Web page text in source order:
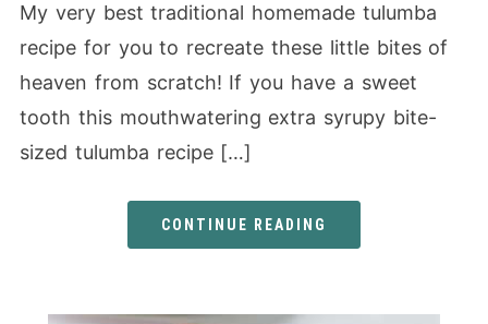
My very best traditional homemade tulumba
recipe for you to recreate these little bites of
heaven from scratch! If you have a sweet
tooth this mouthwatering extra syrupy bite-
sized tulumba recipe […]
CONTINUE READING